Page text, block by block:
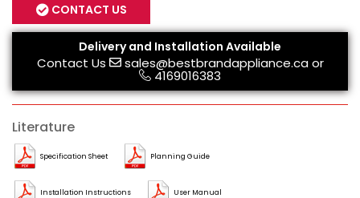
CONTACT US
Delivery and Installation Available
Contact Us sales@bestbrandappliance.caor
4169016383
Literature
Specification Sheet Planning Guide
Installation Instructions User Manual